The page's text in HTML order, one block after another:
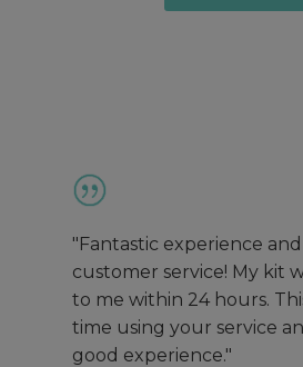
"Fantastic experience
customer service! My kit
to me within 24 hours.
time using your service
good experience."